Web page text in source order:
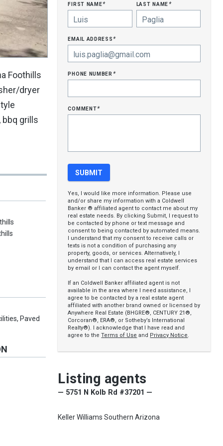
Foothills
dryer
grills
Paved
first name* last name*
email address*
phone number*
comment*
Yes, I would like more information. Please use
and/or share my information with a Coldwell
Banker ® affiliated agent to contact me about my
real estate needs. By clicking Submit, I request to
be contacted by phone or text message and
consent to being contacted by automated means.
I understand that my consent to receive calls or
texts is not a condition of purchasing any
property, goods, or services. Alternatively, I
understand that I can access real estate services
by email or I can contact the agent myself.
If an Coldwell Banker affiliated agent is not
available in the area where I need assistance, I
agree to be contacted by a real estate agent
affiliated with another brand owned or licensed by
Anywhere Real Estate (BHGRE®, CENTURY 21®,
Corcoran®, ERA®, or Sotheby’s International
Realty®). I acknowledge that I have read and
agree to theTerms of Use and Privacy Notice.
Listing agents
— 5751 N Kolb Rd #37201 —
Keller Williams Southern Arizona